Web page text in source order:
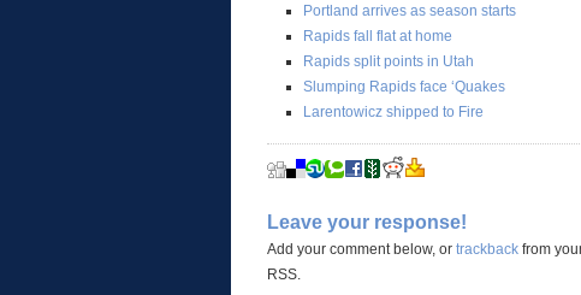
Portland arrives as season starts
Rapids fall flat at home
Rapids split points in Utah
Slumping Rapids face ‘Quakes
Larentowicz shipped to Fire
Leave your response!
Add your comment below, or trackback from
RSS.